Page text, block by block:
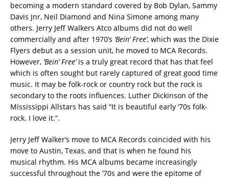
becoming a modern standard covered by Bob Dylan, Sammy
Davis Jnr, Neil Diamond and Nina Simone among many
others. Jerry Jeff Walkers Atco albums did not do well
commercially and after 1970’s ‘Bein’ Free’, which was the Dixie
Flyers debut as a session unit, he moved to MCA Records.
However, ‘Bein’ Free’is a truly great record that has that feel
which is often sought but rarely captured of great good time
music. It may be folk-rock or country rock but the rock is
secondary to the roots influences. Luther Dickinson of the
Mississippi Allstars has said “It is beautiful early ‘70s folk-
rock. I love it.”.
Jerry Jeff Walker’s move to MCA Records coincided with his
move to Austin, Texas, and that is when he found his
musical rhythm. His MCA albums became increasingly
successful throughout the ‘70s and were the epitome of